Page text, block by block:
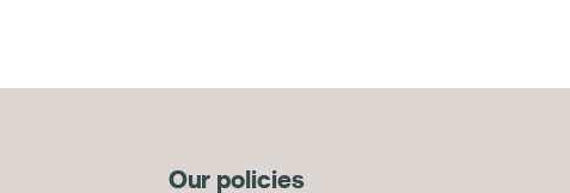
Our policies